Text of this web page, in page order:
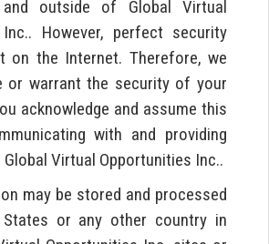
outside of Global Virtual
However, perfect security
on the Internet. Therefore, we
or warrant the security of your
acknowledge and assume this
with and providing
Virtual Opportunities Inc..
may be stored and processed
or any other country in